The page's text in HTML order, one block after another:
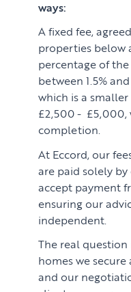
ways:
A fixed fee,
properties below
percentage of
between 1.5%
which is a
£2,500 - £5,000,
completion.
At Eccord, our
are paid solely
accept payment
ensuring our
independent.
The real
homes we
and our